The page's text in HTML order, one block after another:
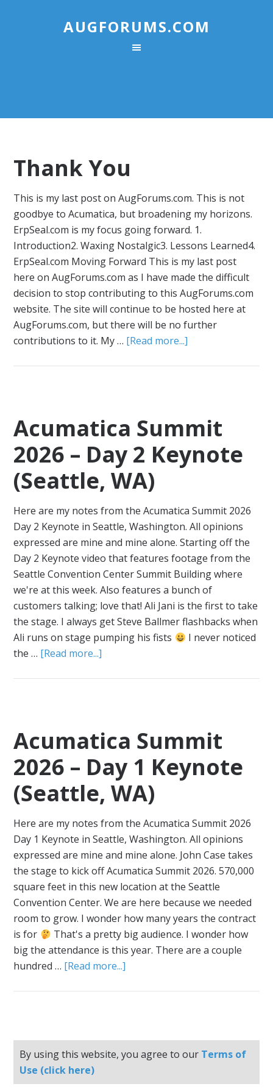
AUGFORUMS.COM
Thank You
This is my last post on AugForums.com. This is not
goodbye to Acumatica, but broadening my horizons.
ErpSeal.com is my focus going forward. 1.
Introduction2. Waxing Nostalgic3. Lessons Learned4.
ErpSeal.com Moving Forward This is my last post
here on AugForums.com as I have made the difficult
decision to stop contributing to this AugForums.com
website. The site will continue to be hosted here at
AugForums.com, but there will be no further
contributions to it. My … [Read more...]
Acumatica Summit
2026 – Day 2 Keynote
(Seattle, WA)
Here are my notes from the Acumatica Summit 2026
Day 2 Keynote in Seattle, Washington. All opinions
expressed are mine and mine alone. Starting off the
Day 2 Keynote video that features footage from the
Seattle Convention Center Summit Building where
we're at this week. Also features a bunch of
customers talking; love that! Ali Jani is the first to take
the stage. I always get Steve Ballmer flashbacks when
Ali runs on stage pumping his fists
I never noticed
the … [Read more...]
Acumatica Summit
2026 – Day 1 Keynote
(Seattle, WA)
Here are my notes from the Acumatica Summit 2026
Day 1 Keynote in Seattle, Washington. All opinions
expressed are mine and mine alone. John Case takes
the stage to kick off Acumatica Summit 2026. 570,000
square feet in this new location at the Seattle
Convention Center. We are here because we needed
room to grow. I wonder how many years the contract
is for
That's a pretty big audience. I wonder how
big the attendance is this year. There are a couple
hundred … [Read more...]
By using this website, you agree to our Terms of
Use (click here)